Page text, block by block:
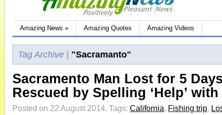
Amazing News » Amazing Quotes Amazing Videos
Tag Archive | "Sacramanto"
Sacramento Man Lost for 5
Rescued by Spelling ‘Help’
Posted on 22 August 2014. Tags: California, Fishing trip,